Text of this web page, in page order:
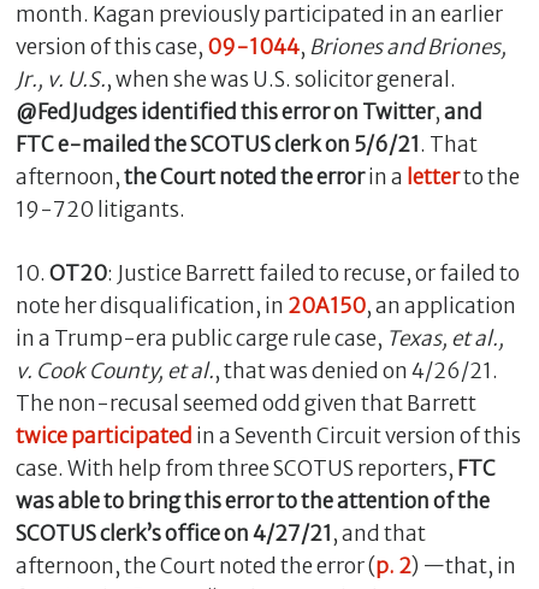
month. Kagan previously participated in an earlier
version of this case, 09-1044, Briones and Briones,
Jr., v. U.S., when she was U.S. solicitor general.
@FedJudges identified this error on Twitter,and
FTC e-mailed the SCOTUS clerk on 5/6/21. That
afternoon,the Court noted the errorin a letterto the
19-720 litigants.
10. OT20: Justice Barrett failed to recuse, or failed to
note her disqualification, in 20A150, an application
in a Trump-era public carge rule case, Texas, et al.,
v. Cook County, etal., that was denied on 4/26/21.
The non-recusal seemed odd given that Barrett
twice participated in a Seventh Circuit version of this
case. With help from three SCOTUS reporters, FTC
was able to bring this error to the attention of the
SCOTUS clerk’s office on 4/27/21, and that
afternoon, the Court noted the error (p. 2) —that, in